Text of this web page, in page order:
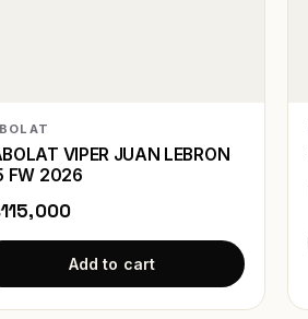
VIPER JUAN LEBRON
FW 2026
Add to cart